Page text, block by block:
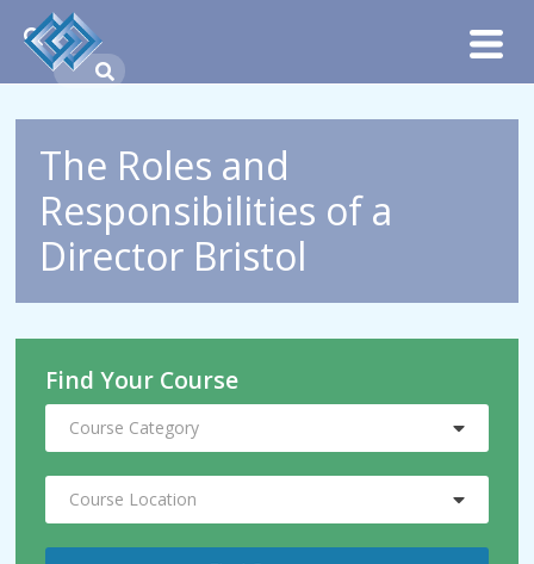
The Roles and
Responsibilities of a
Director Bristol
Find Your Course
Course Category
Course Location